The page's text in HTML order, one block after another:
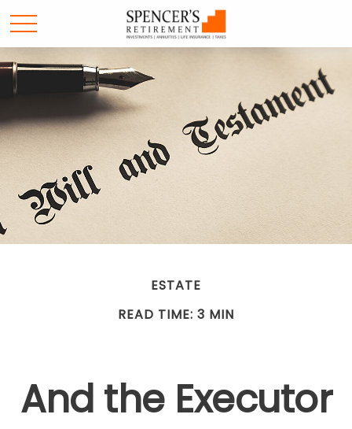
ESTATE
READ TIME: 3 MIN
And the Executor